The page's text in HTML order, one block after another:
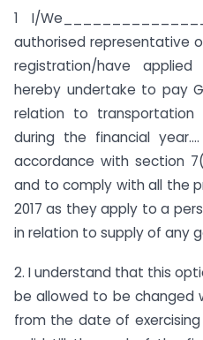
1 I/
authorised representative
registration/have
hereby undertake to pay
relation to
during the financial
accordance with section
and to comply with all the
2017 as they apply to a
in relation to supply of any
2. I understand that this
be allowed to be changed
from the date of